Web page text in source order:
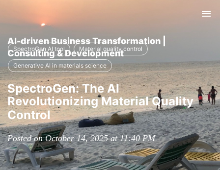
AI-driven Business Transformation |
Consulting & Development
SpectroGen AI tool Material quality control
Generative AI in materials science
SpectroGen: The AI
Revolutionizing Material Quality
Control
Posted on October 14, 2025 at 11:40 PM